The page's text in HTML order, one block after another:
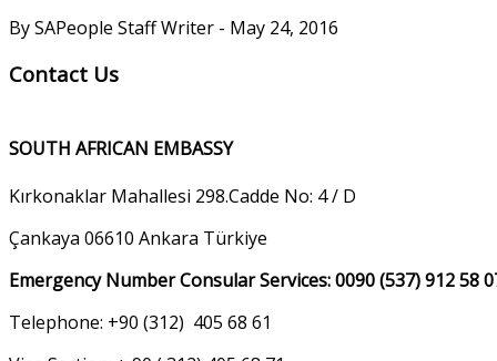
By SAPeople Staff Writer - May 24, 2016
Contact Us
SOUTH AFRICAN EMBASSY
Kırkonaklar Mahallesi 298.Cadde No: 4 / D
Çankaya 06610 Ankara Türkiye
Emergency Number Consular Services: 0090 (537) 912 58
Telephone: +90 (312) 405 68 61